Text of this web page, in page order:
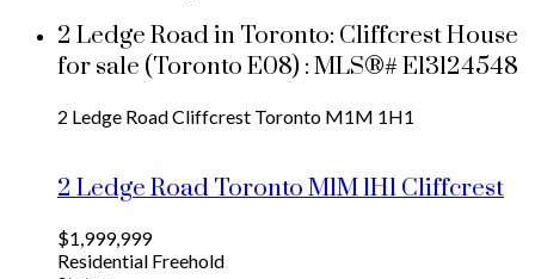
2 Ledge Road in Toronto: Cliffcrest House
for sale (Toronto E08) : MLS®# E13124548
2 Ledge RoadCliffcrest Toronto M1M 1H1
2 Ledge RoadTorontoM1M 1H1Cliffcrest
$1,999,999
Residential Freehold